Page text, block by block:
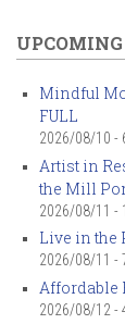
Mindful
FULL
2026/08/10 -
Artist in
the Mill
2026/08/11 -
Live in the
2026/08/11 -
Affordable
2026/08/12 -